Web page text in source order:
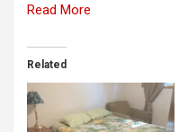
Read More
Related